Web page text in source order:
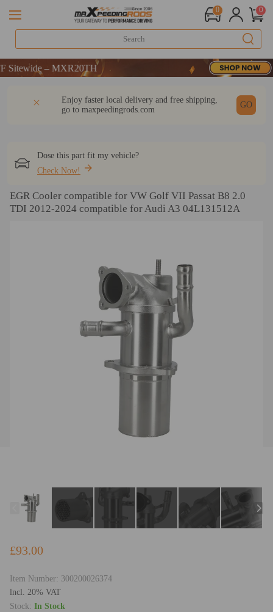
0 0
– MXR20TH
– MXR20TH
Enjoy faster local delivery and free shipping,
go to maxpeedingrods.com
GO
Dose this part fit my vehicle?
Check Now!
EGR Cooler compatible for VW Golf VII Passat B8 2.0
TDI 2012-2024 compatible for Audi A3 04L131512A
£93.00
Item Number: 300200026374
lncl. 20% VAT
Stock: In Stock